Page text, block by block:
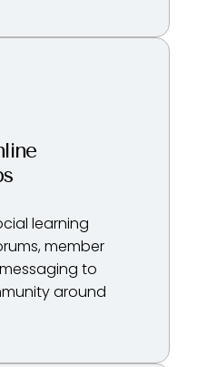
learning
member
to
around